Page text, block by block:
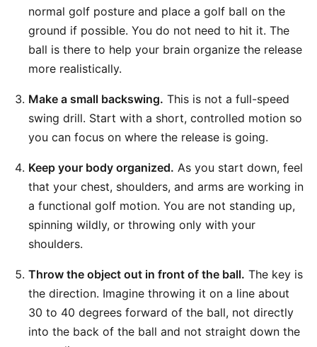
normal golf posture and place a golf ball on the
ground if possible. You do not need to hit it. The
ball is there to help your brain organize the release
more realistically.
Make a small backswing. This is not a full-speed
swing drill. Start with a short, controlled motion so
you can focus on where the release is going.
Keep your body organized. As you start down, feel
that your chest, shoulders, and arms are working in
a functional golf motion. You are not standing up,
spinning wildly, or throwing only with your
shoulders.
Throw the object out in front of the ball. The key is
the direction. Imagine throwing it on a line about
30 to 40 degrees forward of the ball, not directly
into the back of the ball and not straight down the